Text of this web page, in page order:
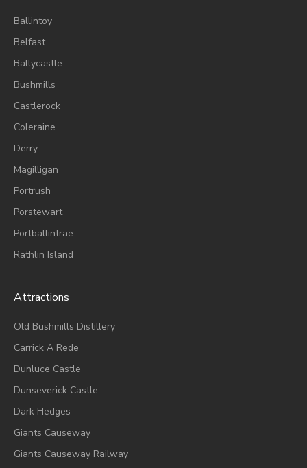
Ballintoy
Belfast
Ballycastle
Bushmills
Castlerock
Coleraine
Derry
Magilligan
Portrush
Porstewart
Portballintrae
Rathlin Island
Attractions
Old Bushmills Distillery
Carrick A Rede
Dunluce Castle
Dunseverick Castle
Dark Hedges
Giants Causeway
Giants Causeway Railway